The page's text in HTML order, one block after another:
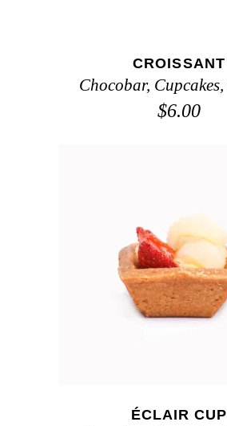
CROISSANT
Chocobar, Cupcakes,
$6.00
ADD TO CART
ÉCLAIR CUP